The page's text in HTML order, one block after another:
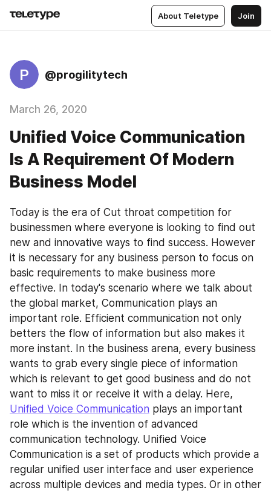
About Teletype Join
P @progilitytech
March 26, 2020
Unified Voice Communication
Is A Requirement Of Modern
Business Model
Today is the era of Cut throat competition for
businessmen where everyone is looking to find out
new and innovative ways to find success. However
it is necessary for any business person to focus on
basic requirements to make business more
effective. In today's scenario where we talk about
the global market, Communication plays an
important role. Efficient communication not only
betters the flow of information but also makes it
more instant. In the business arena, every business
wants to grab every single piece of information
which is relevant to get good business and do not
Unified Voice Communication plays an important
role which is the invention of advanced
communication technology. Unified Voice
Communication is a set of products which provide a
regular unified user interface and user experience
across multiple devices and media types. Or in other